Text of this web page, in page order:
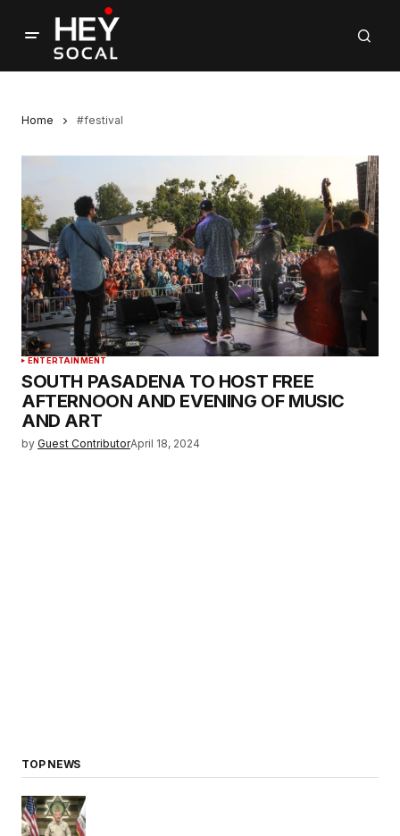
Home #festival
ENTERTAINMENT
SOUTH PASADENA TO HOST FREE
AFTERNOON AND EVENING OF MUSIC
AND ART
by Guest ContributorApril 18, 2024
TOP NEWS